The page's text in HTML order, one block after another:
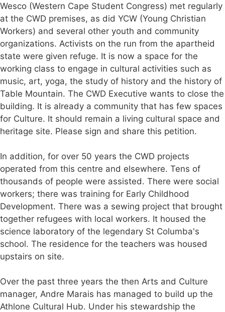
Wesco (Western Cape Student Congress) met regularly
at the CWD premises, as did YCW (Young Christian
Workers) and several other youth and community
organizations. Activists on the run from the apartheid
state were given refuge. It is now a space for the
working class to engage in cultural activities such as
music, art, yoga, the study of history and the history of
Table Mountain. The CWD Executive wants to close the
building. It is already a community that has few spaces
for Culture. It should remain a living cultural space and
heritage site. Please sign and share this petition.
In addition, for over 50 years the CWD projects
operated from this centre and elsewhere. Tens of
thousands of people were assisted. There were social
workers; there was training for Early Childhood
Development. There was a sewing project that brought
together refugees with local workers. It housed the
science laboratory of the legendary St Columba's
school. The residence for the teachers was housed
upstairs on site.
Over the past three years the then Arts and Culture
manager, Andre Marais has managed to build up the
Athlone Cultural Hub. Under his stewardship the